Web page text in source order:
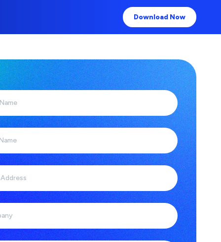
Download Now